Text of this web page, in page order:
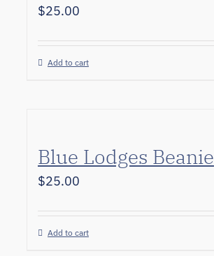
$25.00
Add to cart
Blue Lodges Beanie
$25.00
Add to cart